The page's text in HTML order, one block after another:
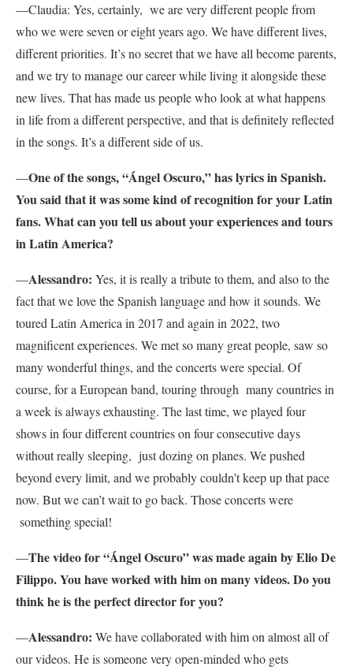
—Claudia: Yes, certainly, we are very different people from
who we were seven or eight years ago. We have different lives,
different priorities. It’s no secret that we have all become parents,
and we try to manage our career while living it alongside these
new lives. That has made us people who look at what happens
in life from a different perspective, and that is definitely reflected
in the songs. It’s a different side of us.
—One of the songs, “Ángel Oscuro,” has lyrics in Spanish.
You said that it was some kind of recognition for your Latin
fans. What can you tell us about your experiences and tours
in Latin America?
—Alessandro: Yes, it is really a tribute to them, and also to the
fact that we love the Spanish language and how it sounds. We
toured Latin America in 2017 and again in 2022, two
magnificent experiences. We met so many great people, saw so
many wonderful things, and the concerts were special. Of
course, for a European band, touring through many countries in
a week is always exhausting. The last time, we played four
shows in four different countries on four consecutive days
without really sleeping, just dozing on planes. We pushed
beyond every limit, and we probably couldn’t keep up that pace
now. But we can’t wait to go back. Those concerts were
something special!
—The video for “Ángel Oscuro” was made again by Elio De
Filippo. You have worked with him on many videos. Do you
think he is the perfect director for you?
—Alessandro: We have collaborated with him on almost all of
our videos. He is someone very open-minded who gets